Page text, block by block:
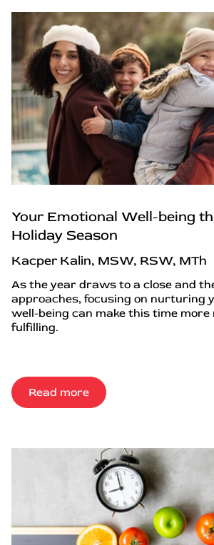
Your Emotional Well-being
Holiday Season
Kacper Kalin, MSW, RSW, MTh
As the year draws to a close and
approaches, focusing on nurturing
well-being can make this time more
fulfilling.
Read more